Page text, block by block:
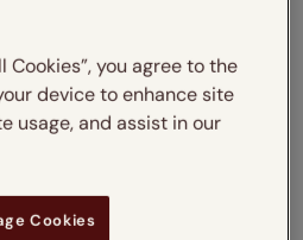
an instant price
you agree to the
device to enhance site
usage, and assist in our
Cookies